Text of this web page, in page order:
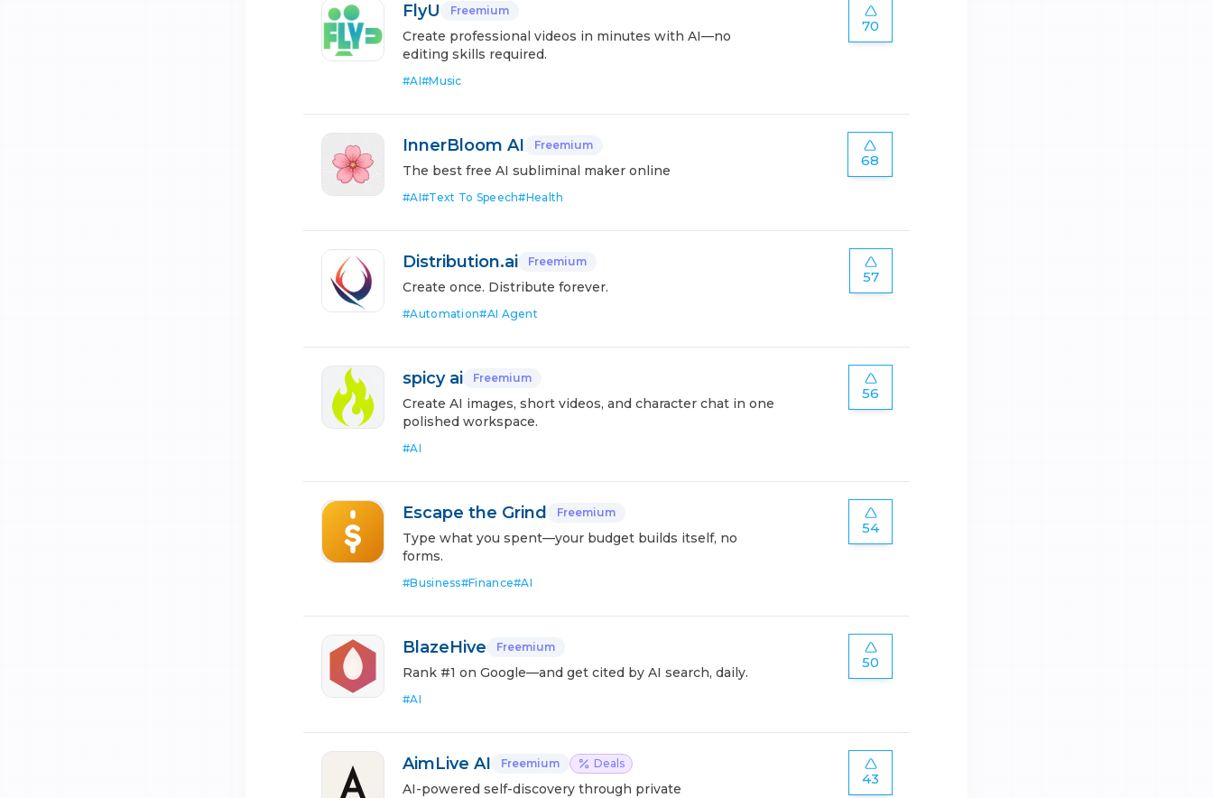
FlyU Freemium
Create professional videos in minutes with AI—no
editing skills required.
#AI#Music
70
InnerBloom AI Freemium
The best free AI subliminal maker online
#AI#Text To Speech#Health
68
Distribution.ai Freemium
Create once. Distribute forever.
#Automation#AI Agent
57
spicy ai Freemium
Create AI images, short videos, and character chat in one
polished workspace.
#AI
56
Escape the Grind Freemium
Type what you spent—your budget builds itself, no
forms.
#Business#Finance#AI
54
BlazeHive Freemium
Rank #1 on Google—and get cited by AI search, daily.
#AI
50
AimLive AI Freemium Deals
AI-powered self-discovery through private
43